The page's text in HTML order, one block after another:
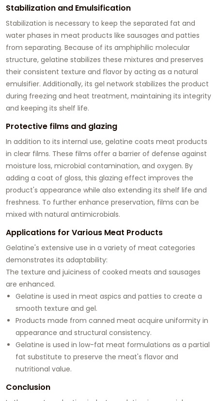
Stabilization and Emulsification
Stabilization is necessary to keep the separated fat and
water phases in meat products like sausages and patties
from separating. Because of its amphiphilic molecular
structure, gelatine stabilizes these mixtures and preserves
their consistent texture and flavor by acting as a natural
emulsifier. Additionally, its gel network stabilizes the product
during freezing and heat treatment, maintaining its integrity
and keeping its shelf life.
Protective films and glazing
In addition to its internal use, gelatine coats meat products
in clear films. These films offer a barrier of defense against
moisture loss, microbial contamination, and oxygen. By
adding a coat of gloss, this glazing effect improves the
product's appearance while also extending its shelf life and
freshness. To further enhance preservation, films can be
mixed with natural antimicrobials.
Applications for Various Meat Products
Gelatine's extensive use in a variety of meat categories
demonstrates its adaptability:
The texture and juiciness of cooked meats and sausages
are enhanced.
Gelatine is used in meat aspics and patties to create a
smooth texture and gel.
Products made from canned meat acquire uniformity in
appearance and structural consistency.
Gelatine is used in low-fat meat formulations as a partial
fat substitute to preserve the meat's flavor and
nutritional value.
Conclusion